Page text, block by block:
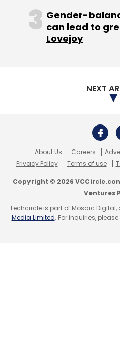
Gender-
can lead to
Lovejoy
NEXT
About Us Careers
Privacy Policy
Terms of use
Copyright © 2026
Ventures
Techcircle is part of Mosaic
Media Limited. For inquiries,